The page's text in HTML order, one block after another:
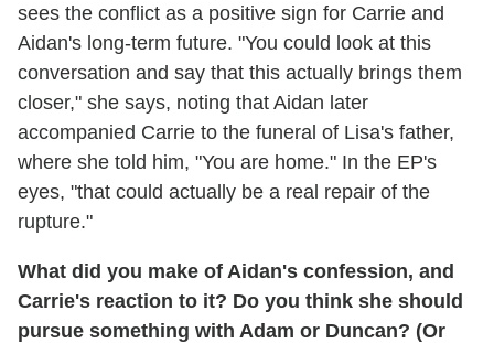
sees the conflict as a positive sign for Carrie and
Aidan's long-term future. "You could look at this
conversation and say that this actually brings them
closer," she says, noting that Aidan later
accompanied Carrie to the funeral of Lisa's father,
where she told him, "You are home." In the EP's
eyes, "that could actually be a real repair of the
rupture."
What did you make of Aidan's confession, and
Carrie's reaction to it? Do you think she should
pursue something with Adam or Duncan? (Or